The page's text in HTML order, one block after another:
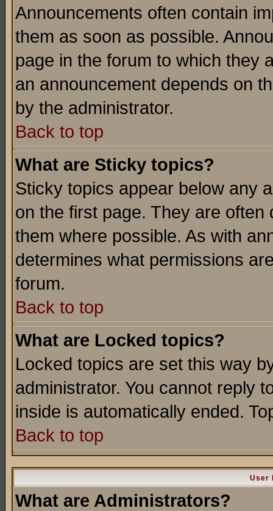
Announcements often contain
them as soon as possible.
page in the forum to which they
an announcement depends on
by the administrator.
Back to top
What are Sticky topics?
Sticky topics appear below any
on the first page. They are
them where possible. As with
determines what permissions
forum.
Back to top
What are Locked topics?
Locked topics are set this way
administrator. You cannot reply
inside is automatically ended.
Back to top
User
What are Administrators?